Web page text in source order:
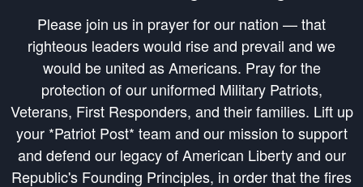
Please join us in prayer for our nation — that
righteous leaders would rise and prevail and we
would be united as Americans. Pray for the
protection of our uniformed Military Patriots,
Veterans, First Responders, and their families. Lift up
your *Patriot Post* team and our mission to support
and defend our legacy of American Liberty and our
Republic's Founding Principles, in order that the fires